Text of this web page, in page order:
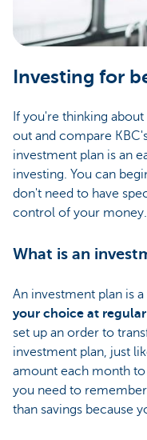
Investing for
If you're thinking
out and compare
investment plan is an
investing. You can
don't need to have
control of your money.
What is an
An investment plan is
your choice at
set up an order to
investment plan, just
amount each month
you need to
than savings because